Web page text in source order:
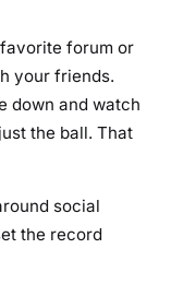
forum or
your friends.
down and watch
the ball. That
social
the record